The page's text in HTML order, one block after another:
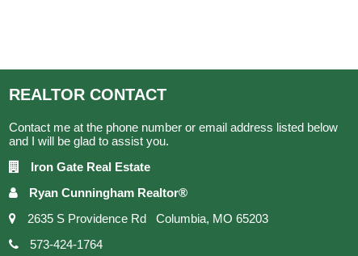
REALTOR CONTACT
Contact me at the phone number or email address listed below
and I will be glad to assist you.
Iron Gate Real Estate
Ryan Cunningham Realtor®
2635 S Providence Rd Columbia, MO 65203
573-424-1764